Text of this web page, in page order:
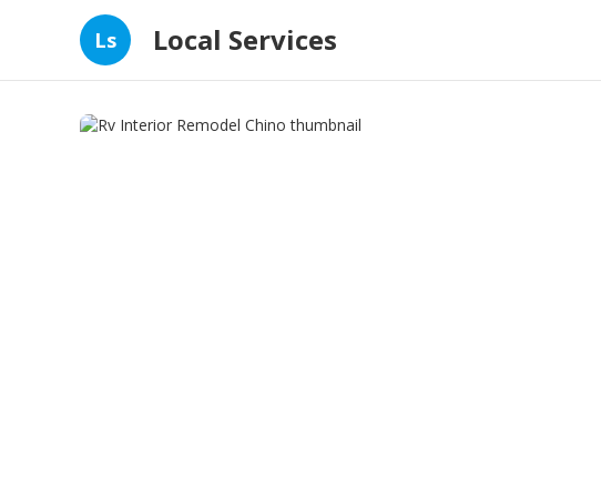
Ls Local Services